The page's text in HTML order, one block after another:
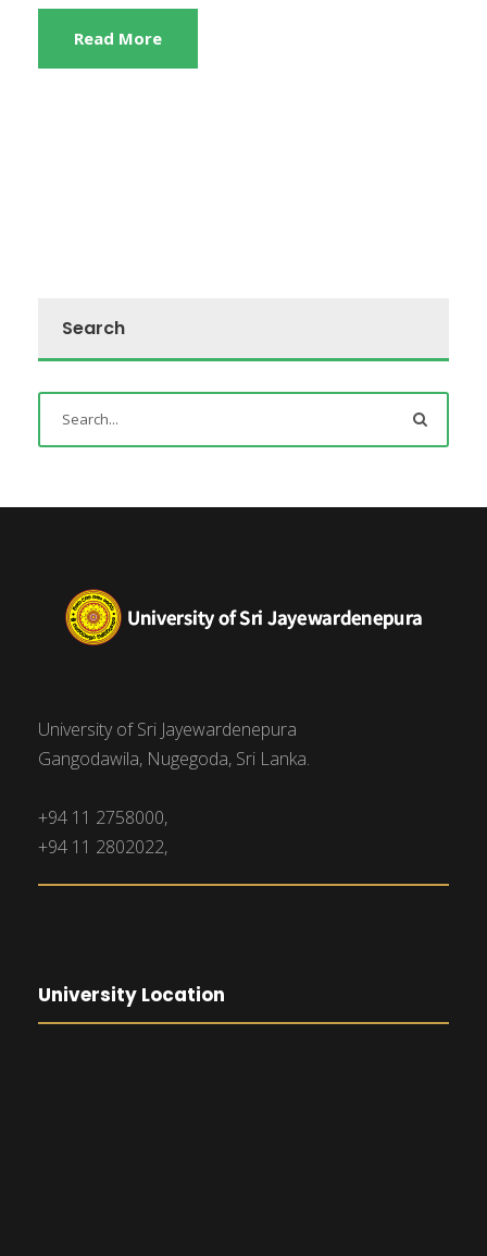
Read More
Search
University of Sri Jayewardenepura
Gangodawila, Nugegoda, Sri Lanka.
+94 11 2758000,
+94 11 2802022,
University Location